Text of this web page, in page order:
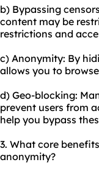
b) Bypassing
content may be
restrictions and
c) Anonymity: By
allows you to
d) Geo-blocking:
prevent users from
help you bypass
3. What core
anonymity?